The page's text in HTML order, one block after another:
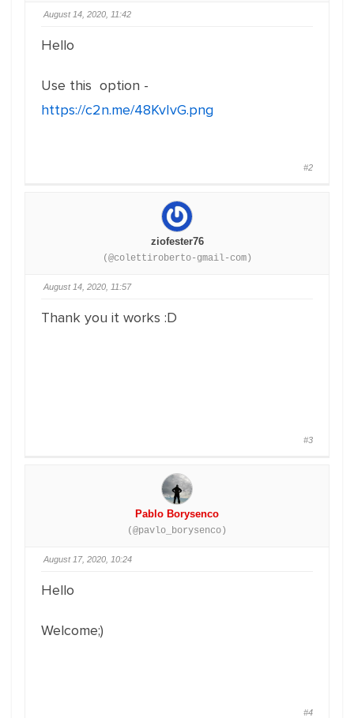
August 14, 2020, 11:42
Hello
Use this option -
https://c2n.me/48KvIvG.png
#2
ziofester76
(@colettiroberto-gmail-com)
August 14, 2020, 11:57
Thank you it works :D
#3
Pablo Borysenco
(@pavlo_borysenco)
August 17, 2020, 10:24
Hello
Welcome;)
#4